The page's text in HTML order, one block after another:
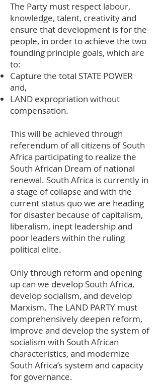
The Party must respect labour,
knowledge, talent, creativity and
ensure that development is for the
people, in order to achieve the two
founding principle goals, which are
to:
Capture the total STATE POWER
and,
LAND expropriation without
compensation.
This will be achieved through
referendum of all citizens of South
Africa participating to realize the
South African Dream of national
renewal. South Africa is currently in
a stage of collapse and with the
current status quo we are heading
for disaster because of capitalism,
liberalism, inept leadership and
poor leaders within the ruling
political elite.
Only through reform and opening
up can we develop South Africa,
develop socialism, and develop
Marxism. The LAND PARTY must
comprehensively deepen reform,
improve and develop the system of
socialism with South African
characteristics, and modernize
South Africa’s system and capacity
for governance.